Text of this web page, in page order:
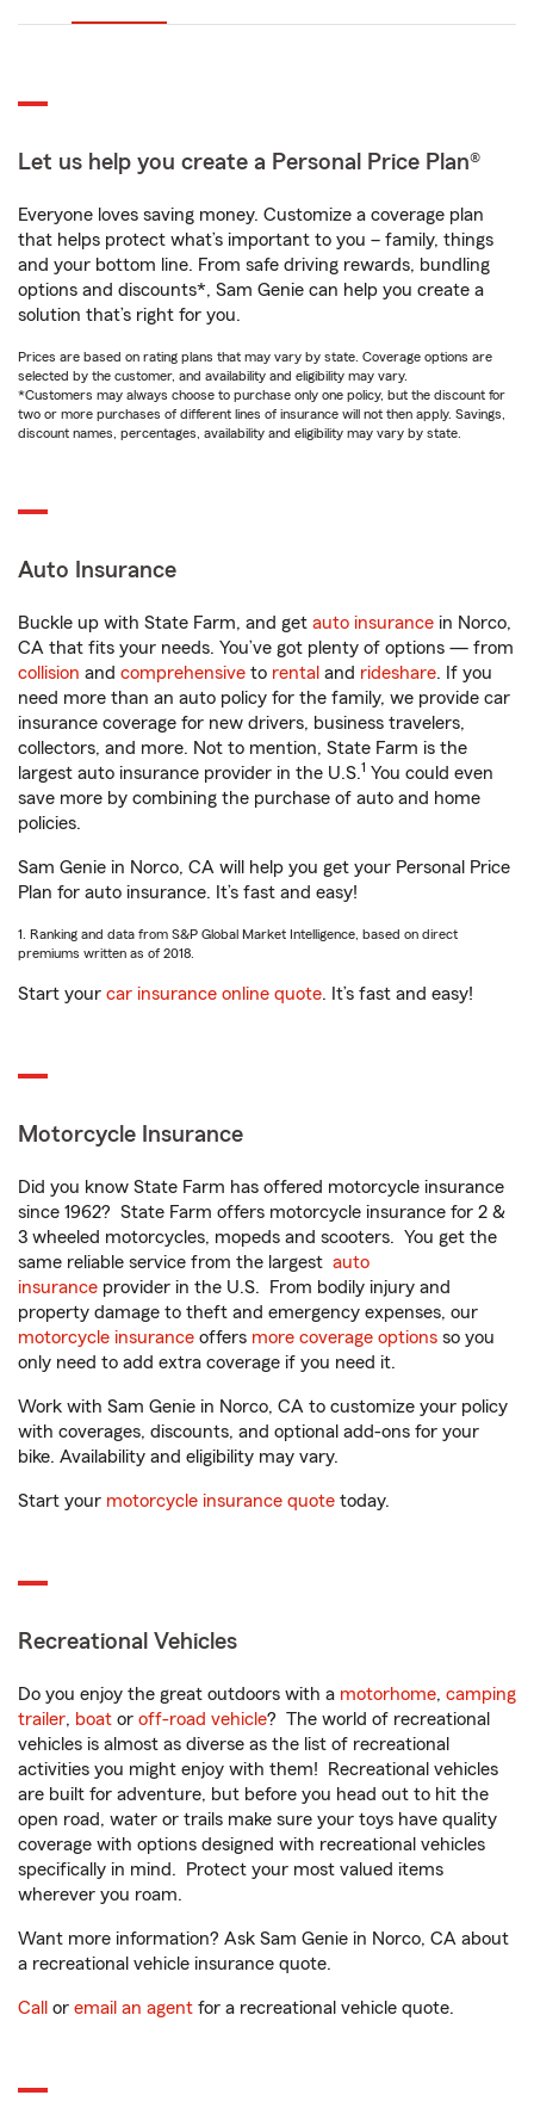
Let us help you create a Personal Price Plan®
Everyone loves saving money. Customize a coverage plan
that helps protect what’s important to you – family, things
and your bottom line. From safe driving rewards, bundling
options and discounts*, Sam Genie can help you create a
solution that’s right for you.
Prices are based on rating plans that may vary by state. Coverage options are
selected by the customer, and availability and eligibility may vary.
*Customers may always choose to purchase only one policy, but the discount for
two or more purchases of different lines of insurance will not then apply. Savings,
discount names, percentages, availability and eligibility may vary by state.
Auto Insurance
Buckle up with State Farm, and get auto insurance in Norco,
CA that fits your needs. You’ve got plenty of options — from
collision and comprehensive to rental and rideshare. If you
need more than an auto policy for the family, we provide car
insurance coverage for new drivers, business travelers,
collectors, and more. Not to mention, State Farm is the
largest auto insurance provider in the U.S.1 You could even
save more by combining the purchase of auto and home
policies.
Sam Genie in Norco, CA will help you get your Personal Price
Plan for auto insurance. It’s fast and easy!
1. Ranking and data from S&P Global Market Intelligence, based on direct
premiums written as of 2018.
Start your car insurance online quote. It’s fast and easy!
Motorcycle Insurance
Did you know State Farm has offered motorcycle insurance
since 1962? State Farm offers motorcycle insurance for 2 &
3 wheeled motorcycles, mopeds and scooters. You get the
same reliable service from the largest auto
insurance provider in the U.S. From bodily injury and
property damage to theft and emergency expenses, our
motorcycle insurance offers more coverage options so you
only need to add extra coverage if you need it.
Work with Sam Genie in Norco, CA to customize your policy
with coverages, discounts, and optional add-ons for your
bike. Availability and eligibility may vary.
Start your motorcycle insurance quote today.
Recreational Vehicles
Do you enjoy the great outdoors with a motorhome, camping
trailer, boat or off-road vehicle? The world of recreational
vehicles is almost as diverse as the list of recreational
activities you might enjoy with them! Recreational vehicles
are built for adventure, but before you head out to hit the
open road, water or trails make sure your toys have quality
coverage with options designed with recreational vehicles
specifically in mind. Protect your most valued items
wherever you roam.
Want more information? Ask Sam Genie in Norco, CA about
a recreational vehicle insurance quote.
Call or email an agent for a recreational vehicle quote.